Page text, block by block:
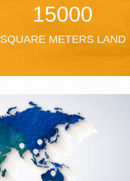
15000
SQUARE METERS LAND